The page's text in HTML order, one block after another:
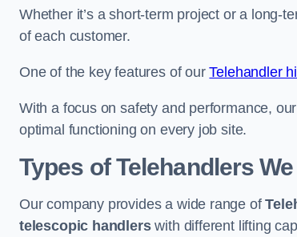
Whether it’s a short-term project or a long-
of each customer.
One of the key features of ourTelehandler
With a focus on safety and performance,
optimal functioning on every job site.
Types of Telehandlers
Our company provides a wide range of
telescopic handlerswith different lifting